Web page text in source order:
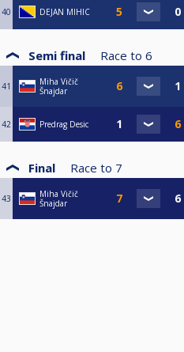
40 DEJAN MIHIC
Semi final Race to 6
41
Miha Vičič
Šnajdar
42 Predrag Desic
Final Race to 7
43
Miha Vičič
Šnajdar